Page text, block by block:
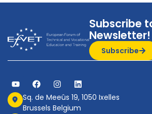
Subscribe
Newsletter!
Subscribe
Sq. de Meeûs 19, 1050 Ixelles
Brussels Belgium